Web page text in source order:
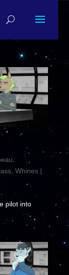
,
, Whines|
pilot into